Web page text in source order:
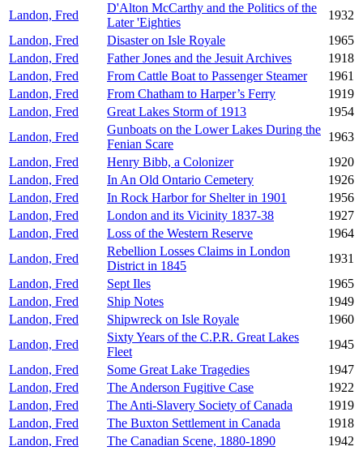
Landon, Fred
D'Alton McCarthy and the Politics of the
Later 'Eighties
1932
Landon, Fred
Disaster on Isle Royale
1965
Landon, Fred
Father Jones and the Jesuit Archives
1918
Landon, Fred
From Cattle Boat to Passenger Steamer
1961
Landon, Fred
From Chatham to Harper’s Ferry
1919
Landon, Fred
Great Lakes Storm of 1913
1954
Landon, Fred
Gunboats on the Lower Lakes During the
Fenian Scare
1963
Landon, Fred
Henry Bibb, a Colonizer
1920
Landon, Fred
In An Old Ontario Cemetery
1926
Landon, Fred
In Rock Harbor for Shelter in 1901
1956
Landon, Fred
London and its Vicinity 1837-38
1927
Landon, Fred
Loss of the Western Reserve
1964
Landon, Fred
Rebellion Losses Claims in London
District in 1845
1931
Landon, Fred
Sept Iles
1965
Landon, Fred
Ship Notes
1949
Landon, Fred
Shipwreck on Isle Royale
1960
Landon, Fred
Sixty Years of the C.P.R. Great Lakes
Fleet
1945
Landon, Fred
Some Great Lake Tragedies
1947
Landon, Fred
The Anderson Fugitive Case
1922
Landon, Fred
The Anti-Slavery Society of Canada
1919
Landon, Fred
The Buxton Settlement in Canada
1918
Landon, Fred
The Canadian Scene, 1880-1890
1942